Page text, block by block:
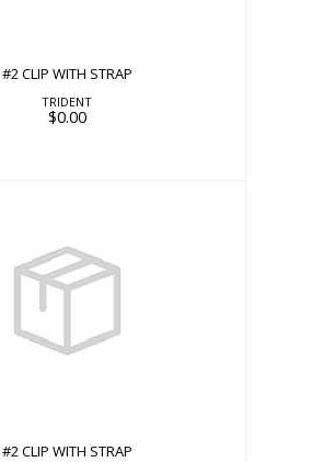
#2 CLIP WITH STRAP
TRIDENT
$0.00
$0.00
#2 CLIP WITH STRAP